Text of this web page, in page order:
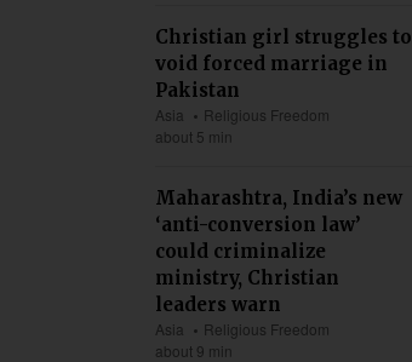
Christian girl struggles to
void forced marriage in
Pakistan
Asia
Religious Freedom
about 5 min
Maharashtra, India’s new
‘anti-conversion law’
could criminalize
ministry, Christian
leaders warn
Asia
Religious Freedom
about 9 min